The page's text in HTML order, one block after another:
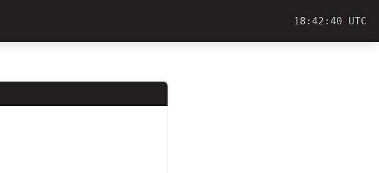
18:42:40 UTC